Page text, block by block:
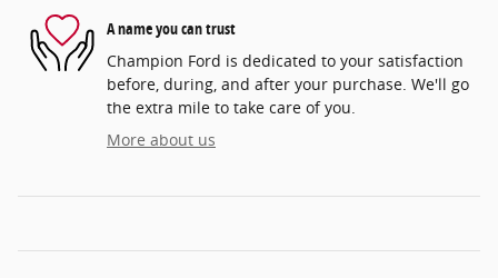
A name you can trust
Champion Ford is dedicated to your satisfaction
before, during, and after your purchase. We'll go
the extra mile to take care of you.
More about us